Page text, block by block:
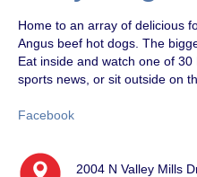
Home to an array of delicious
Angus beef hot dogs. The
Eat inside and watch one of 30
sports news, or sit outside on
Facebook
2004 N Valley Mills